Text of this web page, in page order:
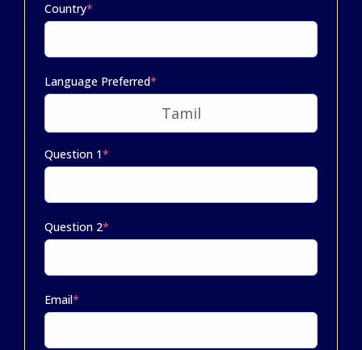
Country*
Language Preferred*
Question 1*
Question 2*
Email*